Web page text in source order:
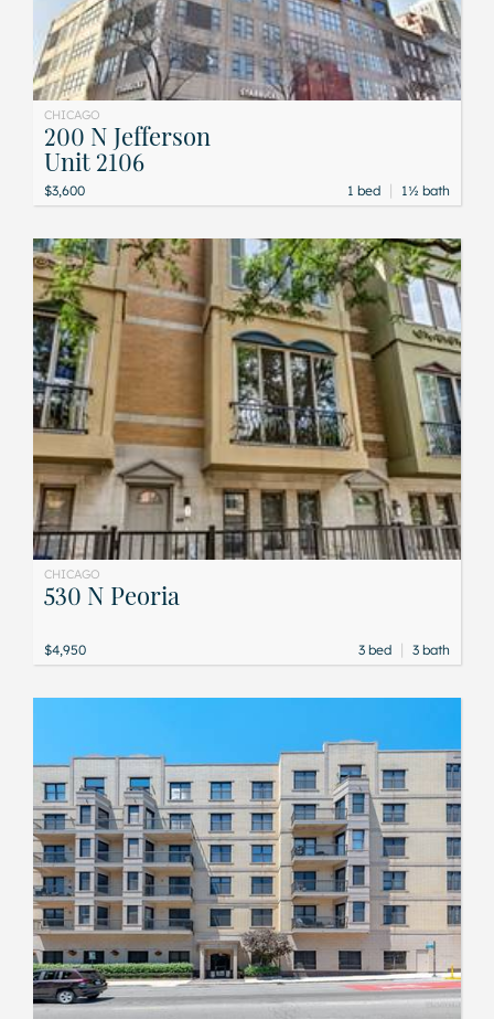
CHICAGO
200 N Jefferson
Unit 2106
$3,600 1 bed | 1½ bath
CHICAGO
530 N Peoria
$4,950 3 bed | 3 bath